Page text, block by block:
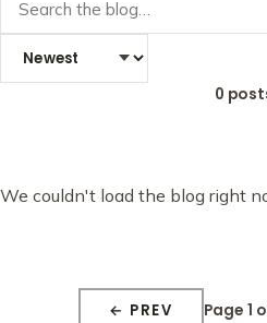
0
We couldn't load the blog right
← PREV Page 1